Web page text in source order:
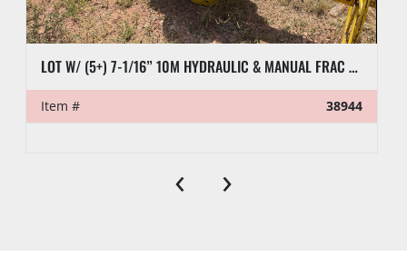
LOT W/ (5+) 7-1/16” 10M HYDRAULIC & MANUAL FRAC VALVES, HYD GATE VALVES, (10+) SPOOLS, (6) FLUID CROSSES, & RELATED
Item # 38944
‹ ›